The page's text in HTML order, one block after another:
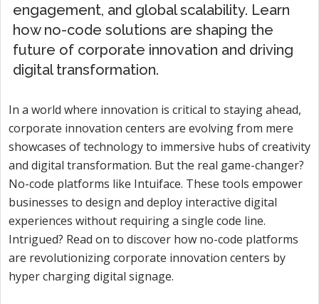
engagement, and global scalability. Learn
how no-code solutions are shaping the
future of corporate innovation and driving
digital transformation.
In a world where innovation is critical to staying ahead,
corporate innovation centers are evolving from mere
showcases of technology to immersive hubs of creativity
and digital transformation. But the real game-changer?
No-code platforms like Intuiface. These tools empower
businesses to design and deploy interactive digital
experiences without requiring a single code line.
Intrigued? Read on to discover how no-code platforms
are revolutionizing corporate innovation centers by
hyper charging digital signage.